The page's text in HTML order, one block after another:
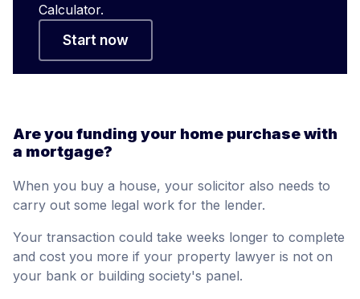
Calculator.
Start now
Are you funding your home purchase with
a mortgage?
When you buy a house, your solicitor also needs to
carry out some legal work for the lender.
Your transaction could take weeks longer to complete
and cost you more if your property lawyer is not on
your bank or building society's panel.